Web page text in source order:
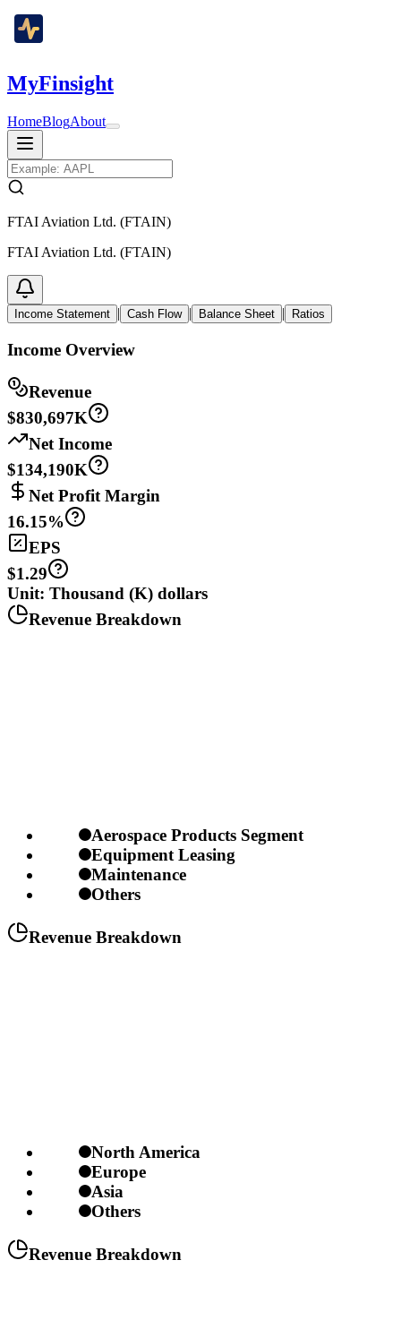
MyFinsight
HomeBlogAbout
FTAI Aviation Ltd. (FTAIN)
FTAI Aviation Ltd. (FTAIN)
Income Statement | Cash Flow | Balance Sheet | Ratios
Income Overview
Revenue
$830,697K
Net Income
$134,190K
Net Profit Margin
16.15%
EPS
$1.29
Unit: Thousand (K) dollars
Revenue Breakdown
Aerospace Products Segment
Equipment Leasing
Maintenance
Others
Revenue Breakdown
North America
Europe
Asia
Others
Revenue Breakdown